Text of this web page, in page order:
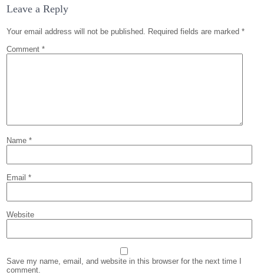
Leave a Reply
Your email address will not be published. Required fields are marked*
Comment*
Name*
Email*
Website
Save my name, email, and website in this browser for the next time I
comment.